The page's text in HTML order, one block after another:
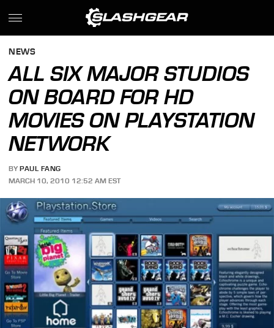
NEWS
ALL SIX MAJOR STUDIOS
ON BOARD FOR HD
MOVIES ON PLAYSTATION
NETWORK
BY PAUL FANG
MARCH 10, 2010 12:52 AM EST